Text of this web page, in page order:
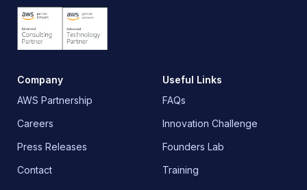
Company
AWS Partnership
Careers
Press Releases
Contact
Useful Links
FAQs
Innovation Challenge
Founders Lab
Training